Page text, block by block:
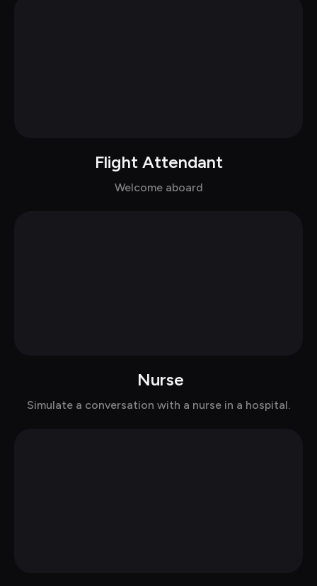
Flight Attendant
Welcome aboard
Nurse
Simulate a conversation with a nurse in a hospital.